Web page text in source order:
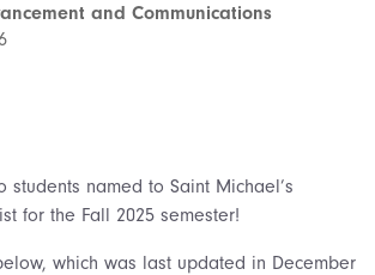
and Communications
students named to Saint Michael’s
for the Fall 2025 semester!
which was last updated in December